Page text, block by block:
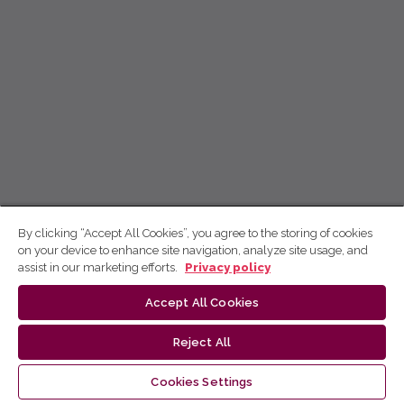
By clicking “Accept All Cookies”, you agree to the storing of cookies
on your device to enhance site navigation, analyze site usage, and
assist in our marketing efforts.
Privacy policy
Accept All Cookies
Reject All
Cookies Settings